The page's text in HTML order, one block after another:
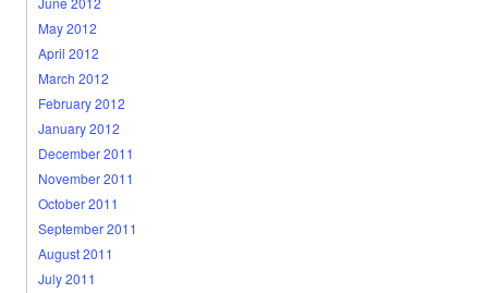
May 2012
April 2012
March 2012
February 2012
January 2012
December 2011
November 2011
October 2011
September 2011
August 2011
July 2011